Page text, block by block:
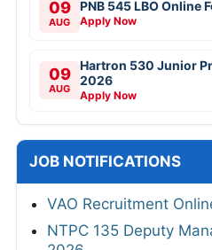
09
AUG
PNB 545 LBO Online
Apply Now
09
AUG
Hartron 530 Junior
2026
Apply Now
JOB NOTIFICATIONS
VAO Recruitment
NTPC 135 Deputy